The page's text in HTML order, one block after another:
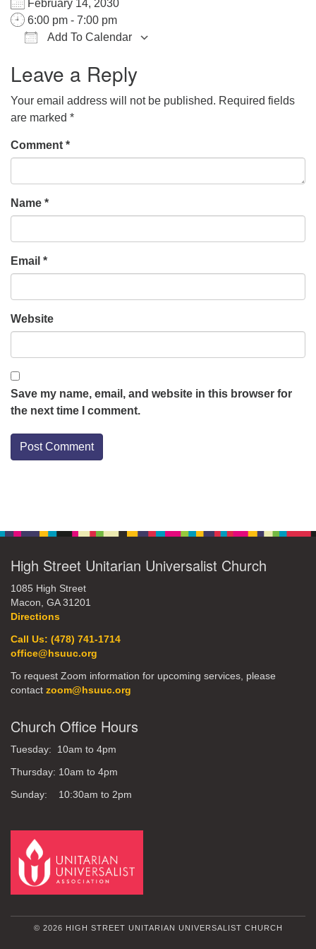
office@hsuuc.org
To request Zoom information for upcoming services,
zoom@hsuuc.org
Church Office Hours
Thursday: 10am to 4pm
Sunday: 10:30am to 2pm
February 14, 2030
6:00 pm - 7:00 pm
Add To Calendar
Leave a Reply
Your email address will not be published. Required fields
are marked *
Comment *
Name *
Email *
Website
Save my name, email, and website in this browser for
the next time I comment.
High Street Unitarian Universalist Church
1085 High Street
Macon, GA 31201
Directions
Call Us: (478) 741-1714
office@hsuuc.org
To request Zoom information for upcoming services, please
contact zoom@hsuuc.org
Church Office Hours
Tuesday: 10am to 4pm
Thursday: 10am to 4pm
Sunday: 10:30am to 2pm
© 2026 HIGH STREET UNITARIAN UNIVERSALIST CHURCH